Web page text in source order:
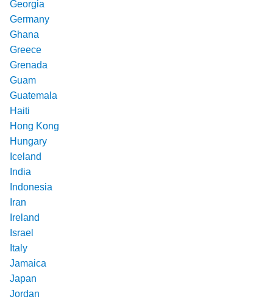
Georgia
Germany
Ghana
Greece
Grenada
Guam
Guatemala
Haiti
Hong Kong
Hungary
Iceland
India
Indonesia
Iran
Ireland
Israel
Italy
Jamaica
Japan
Jordan